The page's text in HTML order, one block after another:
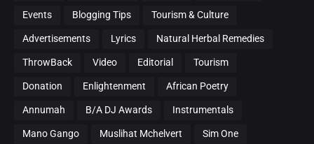
Events Blogging Tips Tourism & Culture
Advertisements Lyrics Natural Herbal Remedies
ThrowBack Video Editorial Tourism
Donation Enlightenment African Poetry
Annumah B/A DJ Awards Instrumentals
Mano Gango Muslihat Mchelvert Sim One